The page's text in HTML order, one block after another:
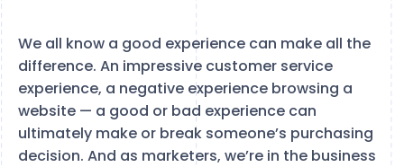
We all know a good experience can make all the
difference. An impressive customer service
experience, a negative experience browsing a
website — a good or bad experience can
ultimately make or break someone’s purchasing
decision. And as marketers, we’re in the business